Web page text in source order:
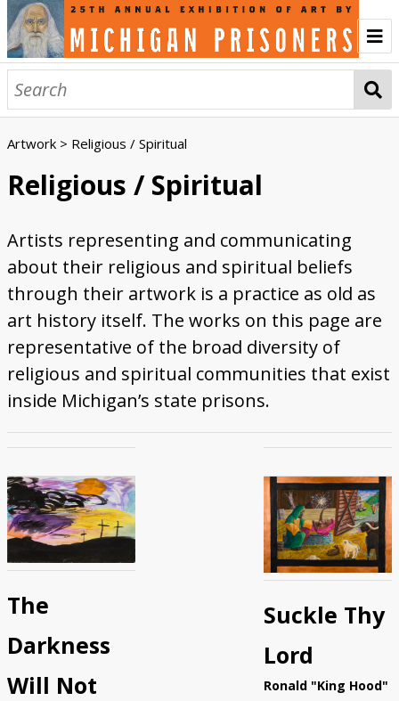
Home
About
Abstract
Animals and Wildlife
First Time Artists
Incarceration
Landscapes
Liminal Worlds
Politics
Portraits
Religious / Spiritual
Three Dimensional
Women Artists
Browse All
Engage
Listen to the Audio Tour
Sign the Guest Book
Vote for the People's Choice Award
Write a Critique Letter
Ekphrasis Writing
Artists' Voices
Creativity and Inspiration
Community and Connection
First Time Artists
Medium and Materials
Transformative Power of Art
Women Artists
Events
Watch the Opening Celebration
Watch the Keynote Address
Watch the Public Tours
Sponsors
Donate
Artwork> Religious / Spiritual
Religious / Spiritual
Artists representing and communicating
about their religious and spiritual beliefs
through their artwork is a practice as old as
art history itself. The works on this page are
representative of the broad diversity of
religious and spiritual communities that exist
inside Michigan’s state prisons.
The
Darkness
Will Not
Suckle Thy
Lord
Ronald "King Hood"